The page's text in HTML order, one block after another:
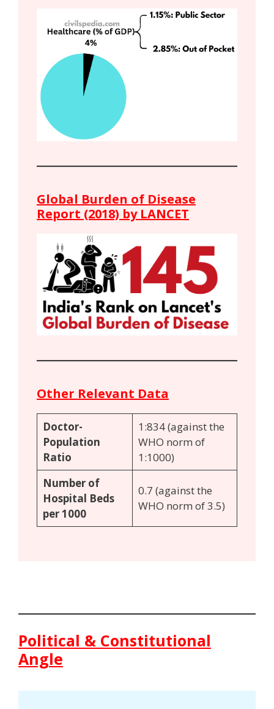
Global Burden of Disease
Report (2018) by LANCET
Other Relevant Data
Doctor-
Population
Ratio
1:834 (against the
WHO norm of
1:1000)
Number of
Hospital Beds
per 1000
0.7 (against the
WHO norm of 3.5)
Political & Constitutional
Angle